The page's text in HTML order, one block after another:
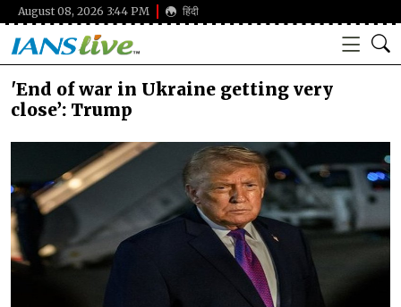
August 08, 2026 3:44 PM हिंदी
'End of war in Ukraine getting very
close’: Trump